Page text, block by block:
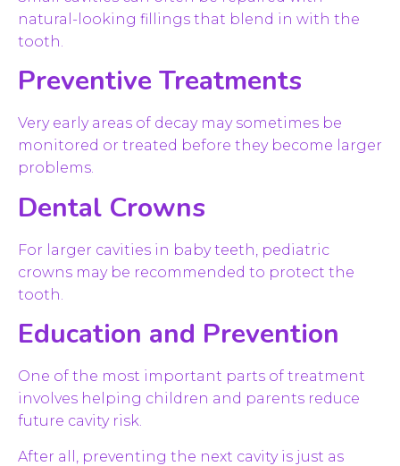
natural-looking fillings that blend in with the
tooth.
Preventive Treatments
Very early areas of decay may sometimes be
monitored or treated before they become larger
problems.
Dental Crowns
For larger cavities in baby teeth, pediatric
crowns may be recommended to protect the
tooth.
Education and Prevention
One of the most important parts of treatment
involves helping children and parents reduce
future cavity risk.
After all, preventing the next cavity is just as